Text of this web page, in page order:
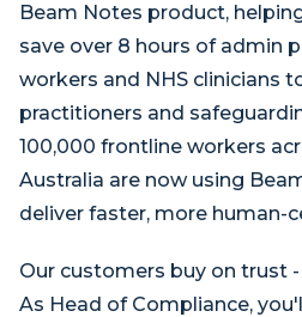
Beam Notes product,
save over 8 hours of admin
workers and NHS clinicians
practitioners and
100,000 frontline workers
Australia are now using
deliver faster, more human-
Our customers buy on trust
As Head of Compliance,